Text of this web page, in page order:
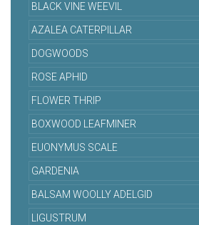
BLACK VINE WEEVIL
AZALEA CATERPILLAR
DOGWOODS
ROSE APHID
FLOWER THRIP
BOXWOOD LEAFMINER
EUONYMUS SCALE
GARDENIA
BALSAM WOOLLY ADELGID
LIGUSTRUM